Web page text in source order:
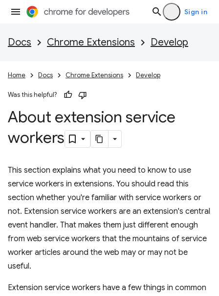
Sign in
Docs Chrome Extensions Develop
Home Docs Chrome Extensions Develop
Was this helpful?
About extension service
workers
This section explains what you need to know to use
service workers in extensions. You should read this
section whether you're familiar with service workers or
not. Extension service workers are an extension's central
event handler. That makes them just different enough
from web service workers that the mountains of service
worker articles around the web may or may not be
useful.
Extension service workers have a few things in common